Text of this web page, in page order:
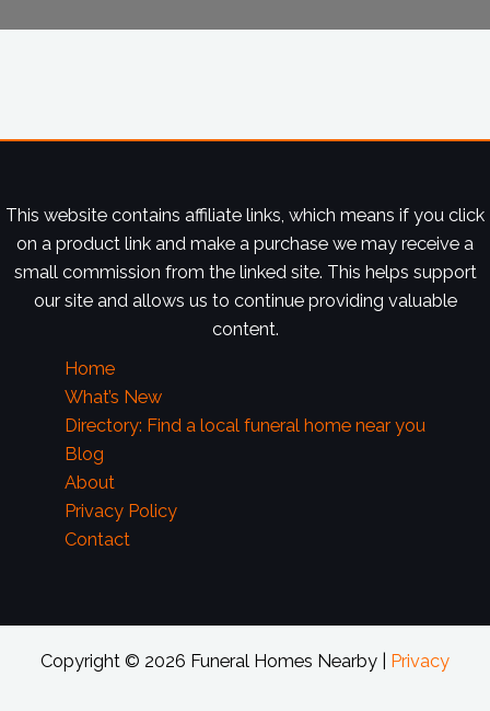
This website contains affiliate links, which means if you click
on a product link and make a purchase we may receive a
small commission from the linked site. This helps support
our site and allows us to continue providing valuable
content.
Home
What’s New
Directory: Find a local funeral home near you
Blog
About
Privacy Policy
Contact
Copyright © 2026 Funeral Homes Nearby | Privacy